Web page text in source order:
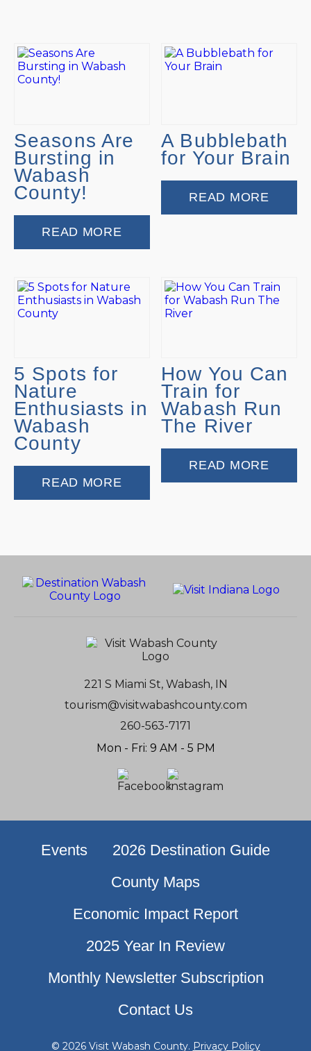
Seasons Are
Bursting in
Wabash
County!
READ MORE
A Bubblebath
for Your Brain
READ MORE
5 Spots for
Nature
Enthusiasts in
Wabash
County
READ MORE
How You Can
Train for
Wabash Run
The River
READ MORE
221 S Miami St, Wabash, IN
tourism@visitwabashcounty.com
260-563-7171
Mon - Fri: 9 AM - 5 PM
Events
2026 Destination Guide
County Maps
Economic Impact Report
2025 Year In Review
Monthly Newsletter Subscription
Contact Us
© 2026 Visit Wabash County. Privacy Policy